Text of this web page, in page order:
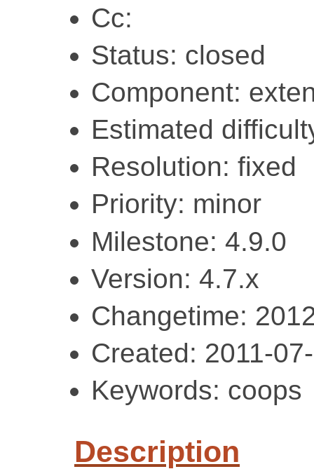
Cc:
Status: closed
Component:
Estimated
Resolution: fixed
Priority: minor
Milestone: 4.9.0
Version: 4.7.x
Changetime:
Created: 2011-
Keywords: coops
Description